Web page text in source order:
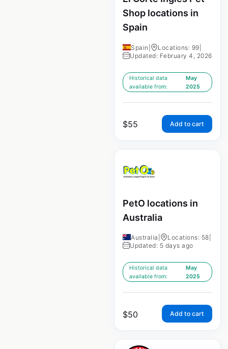
Shop locations in
Spain
Spain Locations: 99
Updated: February 4, 2026
Historical data
available from:
May
2025
$55 Add to cart
PetO locations in
Australia
Australia Locations: 58
Updated: 5 days ago
Historical data
available from:
May
2025
$50 Add to cart